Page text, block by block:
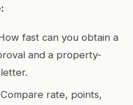
fast can you obtain a
and a property-
rate, points,